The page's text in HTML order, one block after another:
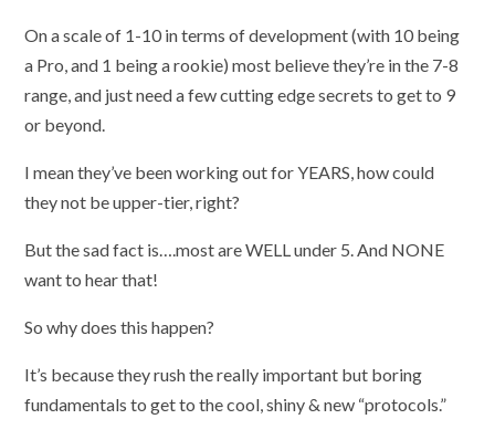
On a scale of 1-10 in terms of development (with 10 being
a Pro, and 1 being a rookie) most believe they’re in the 7-8
range, and just need a few cutting edge secrets to get to 9
or beyond.
I mean they’ve been working out for YEARS, how could
they not be upper-tier, right?
But the sad fact is….most are WELL under 5. And NONE
want to hear that!
So why does this happen?
It’s because they rush the really important but boring
fundamentals to get to the cool, shiny & new “protocols.”